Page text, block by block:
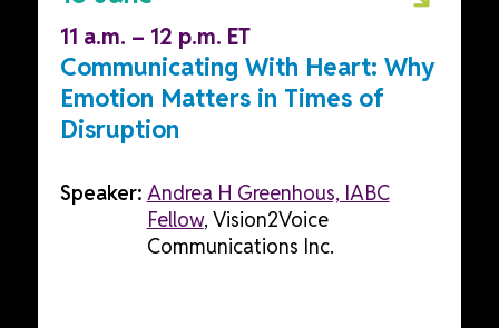
11 a.m. – 12 p.m. ET
Communicating With Heart: Why
Emotion Matters in Times of
Disruption
Speaker: Andrea H Greenhous, IABC
Fellow, Vision2Voice
Communications Inc.